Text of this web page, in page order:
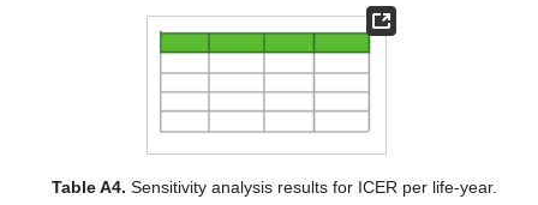
Table A4. Sensitivity analysis results for ICER per life-year.